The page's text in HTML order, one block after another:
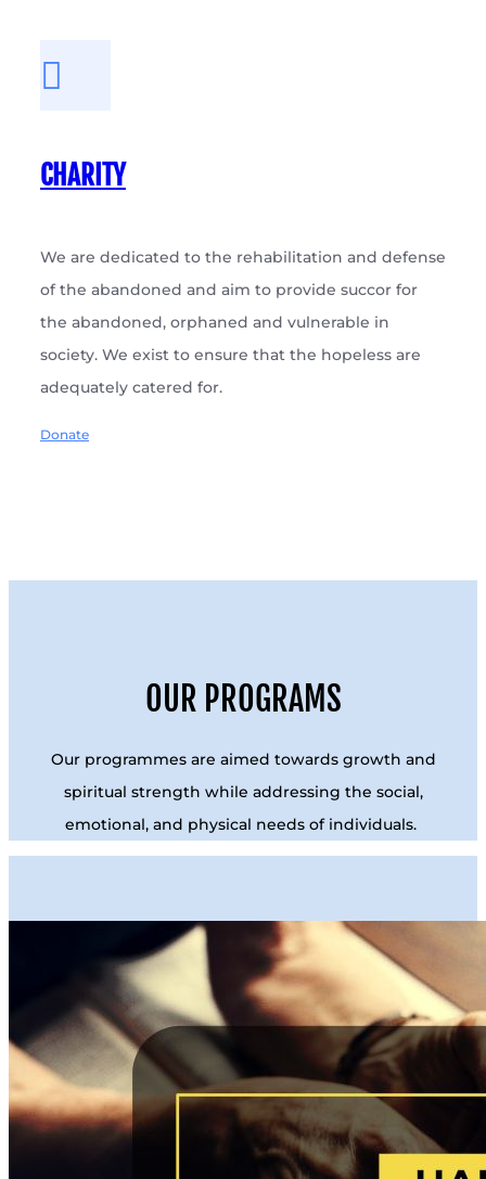
CHARITY
We are dedicated to the rehabilitation and defense
of the abandoned and aim to provide succor for
the abandoned, orphaned and vulnerable in
society. We exist to ensure that the hopeless are
adequately catered for.
Donate
OUR PROGRAMS
Our programmes are aimed towards growth and
spiritual strength while addressing the social,
emotional, and physical needs of individuals.